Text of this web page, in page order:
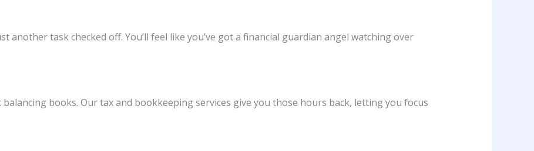
another task checked off. You’ll feel like you’ve got a financial guardian angel watching over
balancing books. Our tax and bookkeeping services give you those hours back, letting you focus